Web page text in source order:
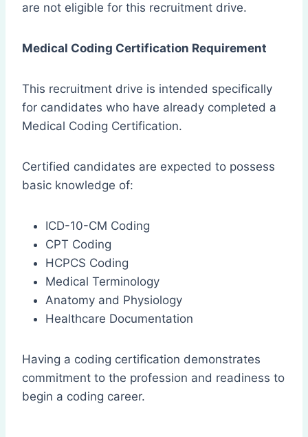
are not eligible for this recruitment drive.
Medical Coding Certification Requirement
This recruitment drive is intended specifically
for candidates who have already completed a
Medical Coding Certification.
Certified candidates are expected to possess
basic knowledge of:
ICD-10-CM Coding
CPT Coding
HCPCS Coding
Medical Terminology
Anatomy and Physiology
Healthcare Documentation
Having a coding certification demonstrates
commitment to the profession and readiness to
begin a coding career.